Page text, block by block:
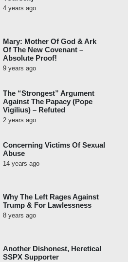
4 years ago
Mary: Mother Of God & Ark
Of The New Covenant –
Absolute Proof!
9 years ago
The “Strongest” Argument
Against The Papacy (Pope
Vigilius) – Refuted
2 years ago
Concerning Victims Of Sexual
Abuse
14 years ago
Why The Left Rages Against
Trump & For Lawlessness
8 years ago
Another Dishonest, Heretical
SSPX Supporter